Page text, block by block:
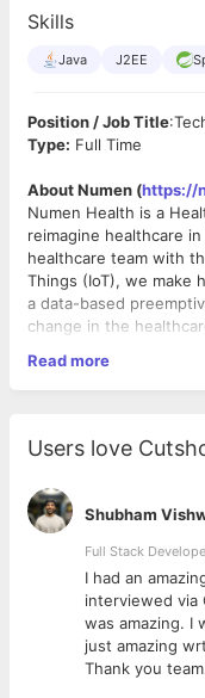
Skills
Java J2EE
Position / Job Title
Type: Full Time
About Numen (https://
Numen Health is a
reimagine healthcare
healthcare team with
Things (IoT), we make
a data-based
change in the
We are a wonderful,
Indian and
passionate about
us revolutionize the
Indian!
To shift the healthcare
to a ‘Holistic-
enabling doctors and
to employing a data-
preemptive approach.
About Product:
We offer preventive
improve their health.
with their treating
monitors the progress
virtual facility to cater
Read more
Users love
Shubham
Full Stack
I had an
interviewed via
was amazing. I
just amazing
Thank you